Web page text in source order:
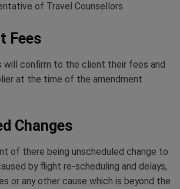
of Travel Counsellors.
Fees
will confirm to the client their fees and
at the time of the amendment
Changes
of there being unscheduled change to
by flight re-scheduling and delays,
or any other cause which is beyond the